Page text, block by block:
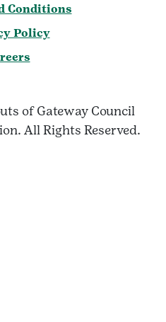
Conditions
Policy
of Gateway Council
All Rights Reserved.